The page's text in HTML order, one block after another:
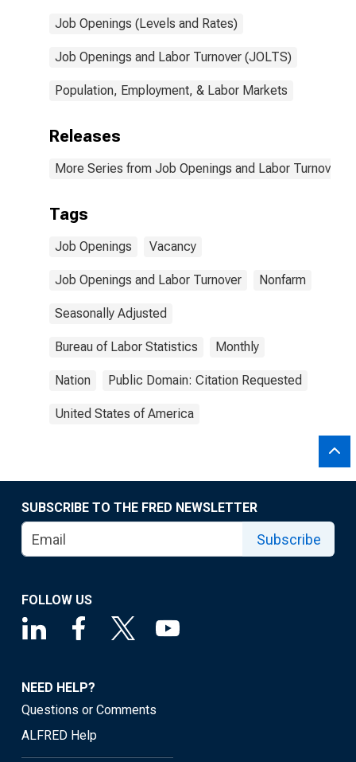
Job Openings (Levels and Rates)
Job Openings and Labor Turnover (JOLTS)
Population, Employment, & Labor Markets
Releases
More Series from Job Openings and Labor Turnover
Tags
Job Openings Vacancy
Job Openings and Labor Turnover Nonfarm
Seasonally Adjusted
Bureau of Labor Statistics Monthly
Nation Public Domain: Citation Requested
United States of America
SUBSCRIBE TO THE FRED NEWSLETTER
Subscribe
FOLLOW US
NEED HELP?
Questions or Comments
ALFRED Help